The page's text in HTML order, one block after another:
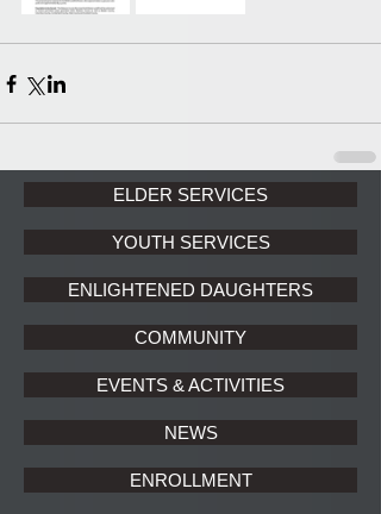
ELDER SERVICES
YOUTH SERVICES
ENLIGHTENED DAUGHTERS
COMMUNITY
EVENTS & ACTIVITIES
NEWS
ENROLLMENT